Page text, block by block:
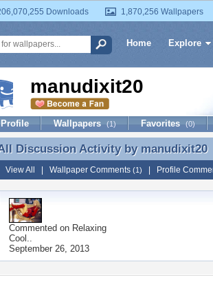
Downloads 1,870,256 Wallpapers
Home Explore
manudixit20
Profile Wallpapers (1) Favorites (0)
Discussion Activity by manudixit20
Discussion Activity by manudixit20
View All Wallpaper Comments (1) Profile
Commented on Relaxing
Cool..
September 26, 2013